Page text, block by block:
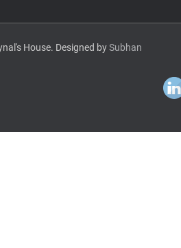
House. Designed bySubhan